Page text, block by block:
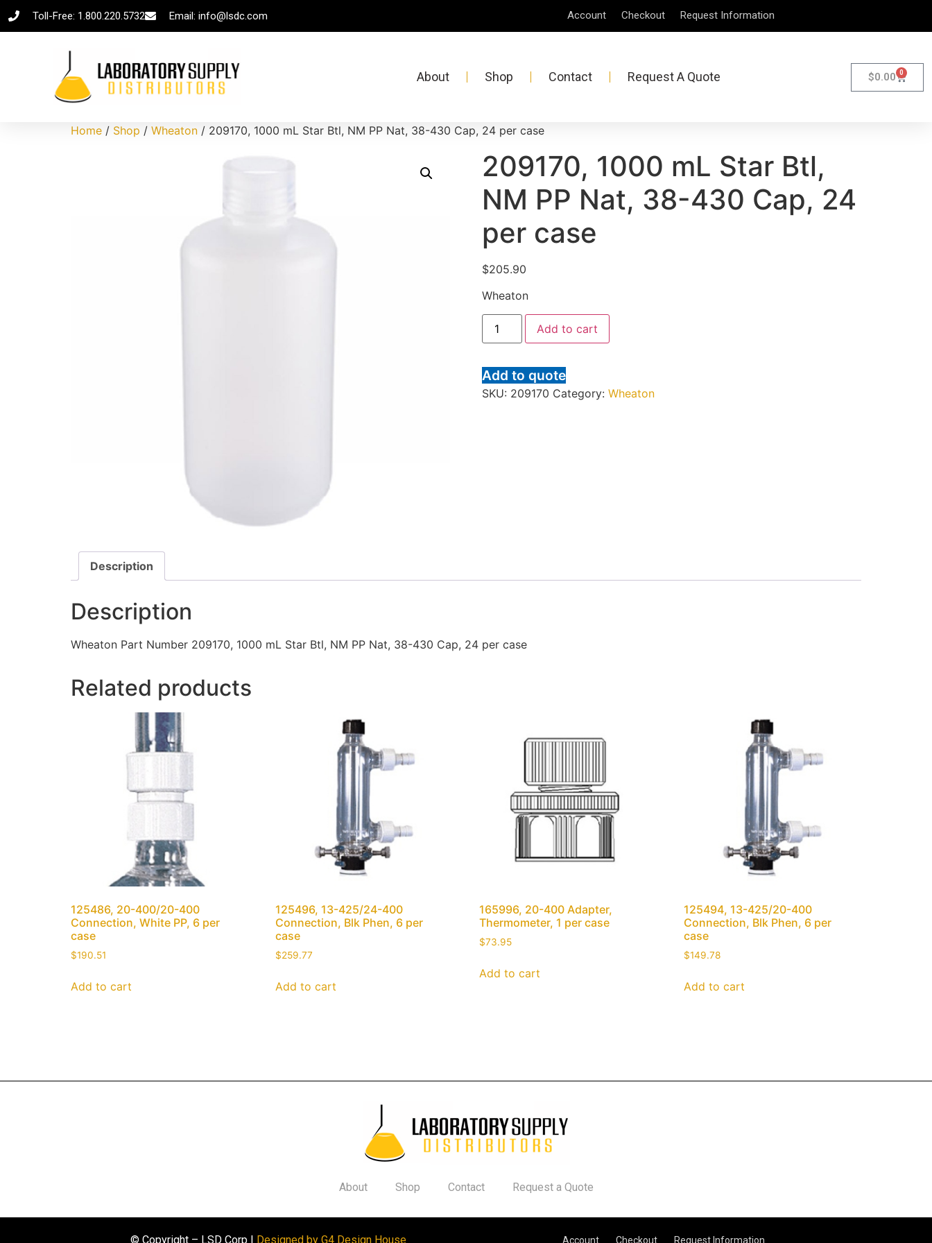
Toll-Free: 1.800.220.5732 Email: info@lsdc.com Account Checkout Request Information
About Shop Contact Request A Quote $0.00 0
Home / Shop / Wheaton / 209170, 1000 mL Star Btl, NM PP Nat, 38-430 Cap, 24 per case
209170, 1000 mL Star Btl,
NM PP Nat, 38-430 Cap, 24
per case
$205.90
Wheaton
Add to cart
Add to quote
SKU: 209170 Category: Wheaton
Description
Description
Wheaton Part Number 209170, 1000 mL Star Btl, NM PP Nat, 38-430 Cap, 24 per case
Related products
125486, 20-400/20-400
Connection, White PP, 6 per
case
$190.51
Add to cart
125496, 13-425/24-400
Connection, Blk Phen, 6 per
case
$259.77
Add to cart
165996, 20-400 Adapter,
Thermometer, 1 per case
$73.95
Add to cart
125494, 13-425/20-400
Connection, Blk Phen, 6 per
case
$149.78
Add to cart
About Shop Contact Request a Quote
© Copyright – LSD Corp | Designed by G4 Design House Account Checkout Request Information